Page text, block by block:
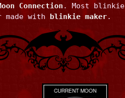
Connection . Most
with blinkie maker.